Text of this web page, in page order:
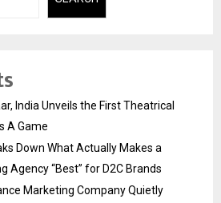
India Unveils the First Theatrical
A Game
Down What Actually Makes a
Agency “Best” for D2C Brands
Marketing Company Quietly